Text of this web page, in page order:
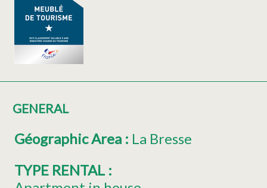
GENERAL
Géographic Area : La Bresse
TYPE RENTAL :